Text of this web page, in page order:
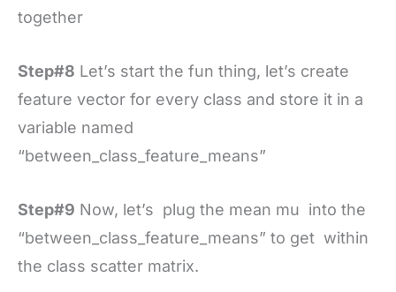
together
Step#8 Let’s start the fun thing, let’s create
feature vector for every class and store it in a
variable named
“between_class_feature_means”
Step#9 Now, let’s plug the mean mu into the
“between_class_feature_means” to get within
the class scatter matrix.